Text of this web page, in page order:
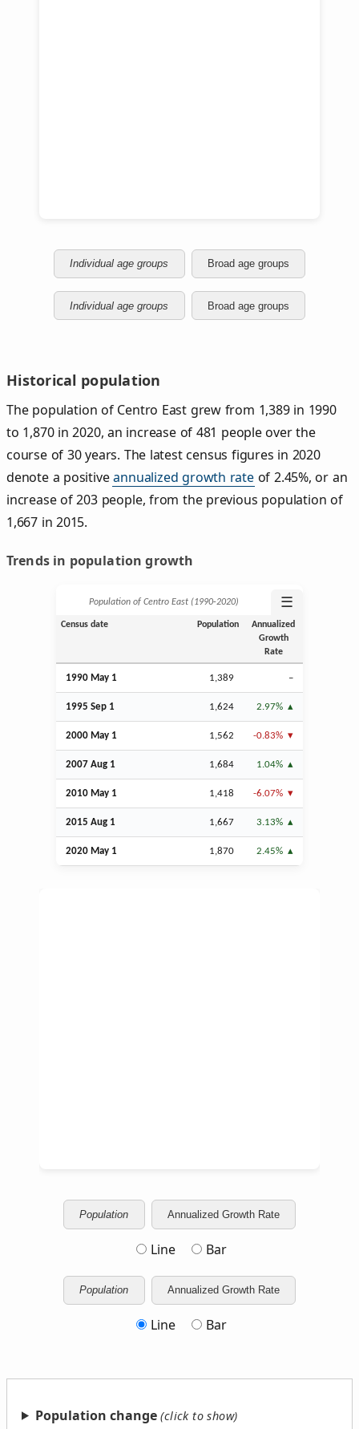
Individual age groups Broad age groups
Individual age groups Broad age groups
Historical population
The population of Centro East grew from 1,389 in 1990
to 1,870 in 2020, an increase of 481 people over the
course of 30 years. The latest census figures in 2020
denote a positiveannualized growth rateof 2.45%, or an
increase of 203 people, from the previous population of
1,667 in 2015.
Trends in population growth
Population of Centro East (1990‑2020) ☰
Census date Population
Annualized
Growth
Rate
1990 May 1 1,389 –
1995 Sep 1 1,624 2.97%
2000 May 1 1,562 -0.83%
2007 Aug 1 1,684 1.04%
2010 May 1 1,418 -6.07%
2015 Aug 1 1,667 3.13%
2020 May 1 1,870 2.45%
Population Annualized Growth Rate
Line Bar
Population Annualized Growth Rate
Line Bar
Population change